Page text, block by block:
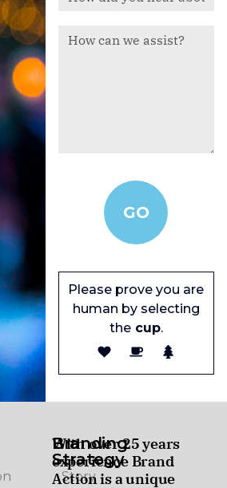
Please prove you are
human by selecting
thecup.
Branding
Strategy
Story
With over 25 years
experience Brand
Action is a unique